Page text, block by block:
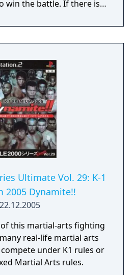
win the battle. If there is a
with the less energy
you have completed all
previous ones. Different
game dialog are viewed
character that you select.
Ultimate Vol. 29: K-1
2005 Dynamite!!
22.12.2005
this martial-arts fighting
real-life martial arts
under K1 rules or
Martial Arts rules.